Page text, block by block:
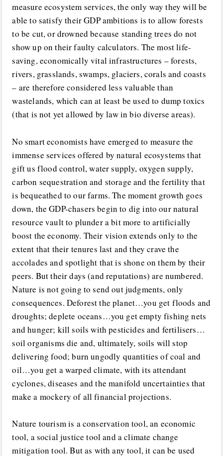
measure ecosystem services, the only way they will be
able to satisfy their GDP ambitions is to allow forests
to be cut, or drowned because standing trees do not
show up on their faulty calculators. The most life-
saving, economically vital infrastructures – forests,
rivers, grasslands, swamps, glaciers, corals and coasts
– are therefore considered less valuable than
wastelands, which can at least be used to dump toxics
(that is not yet allowed by law in bio diverse areas).
No smart economists have emerged to measure the
immense services offered by natural ecosystems that
gift us flood control, water supply, oxygen supply,
carbon sequestration and storage and the fertility that
is bequeathed to our farms. The moment growth goes
down, the GDP-chasers begin to dig into our natural
resource vault to plunder a bit more to artificially
boost the economy. Their vision extends only to the
extent that their tenures last and they crave the
accolades and spotlight that is shone on them by their
peers. But their days (and reputations) are numbered.
Nature is not going to send out judgments, only
consequences. Deforest the planet…you get floods and
droughts; deplete oceans…you get empty fishing nets
and hunger; kill soils with pesticides and fertilisers…
soil organisms die and, ultimately, soils will stop
delivering food; burn ungodly quantities of coal and
oil…you get a warped climate, with its attendant
cyclones, diseases and the manifold uncertainties that
make a mockery of all financial projections.
Nature tourism is a conservation tool, an economic
tool, a social justice tool and a climate change
mitigation tool. But as with any tool, it can be used